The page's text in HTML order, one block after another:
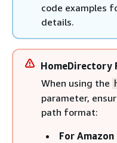
code examples
details.
HomeDirectory
When using the
parameter,
path format:
For